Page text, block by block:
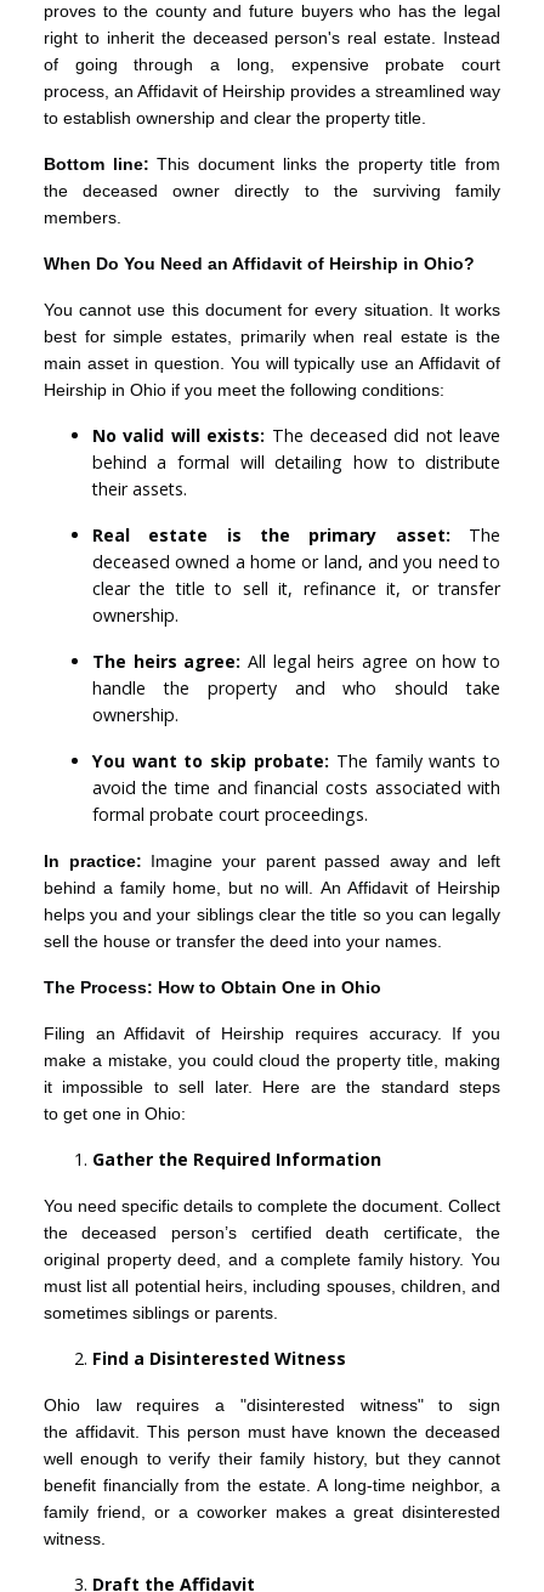
proves to the county and future buyers who has the legal
right to inherit the deceased person's real estate. Instead
of going through a long, expensive probate court
process, an Affidavit of Heirship provides a streamlined way
to establish ownership and clear the property title.
Bottom line: This document links the property title from
the deceased owner directly to the surviving family
members.
When Do You Need an Affidavit of Heirship in Ohio?
You cannot use this document for every situation. It works
best for simple estates, primarily when real estate is the
main asset in question. You will typically use an Affidavit of
Heirship in Ohio if you meet the following conditions:
No valid will exists: The deceased did not leave
behind a formal will detailing how to distribute
their assets.
Real estate is the primary asset: The
deceased owned a home or land, and you need to
clear the title to sell it, refinance it, or transfer
ownership.
The heirs agree: All legal heirs agree on how to
handle the property and who should take
ownership.
You want to skip probate: The family wants to
avoid the time and financial costs associated with
formal probate court proceedings.
In practice: Imagine your parent passed away and left
behind a family home, but no will. An Affidavit of Heirship
helps you and your siblings clear the title so you can legally
sell the house or transfer the deed into your names.
The Process: How to Obtain One in Ohio
Filing an Affidavit of Heirship requires accuracy. If you
make a mistake, you could cloud the property title, making
it impossible to sell later. Here are the standard steps
to get one in Ohio:
Gather the Required Information
You need specific details to complete the document. Collect
the deceased person’s certified death certificate, the
original property deed, and a complete family history. You
must list all potential heirs, including spouses, children, and
sometimes siblings or parents.
Find a Disinterested Witness
Ohio law requires a "disinterested witness" to sign
the affidavit. This person must have known the deceased
well enough to verify their family history, but they cannot
benefit financially from the estate. A long-time neighbor, a
family friend, or a coworker makes a great disinterested
witness.
Draft the Affidavit